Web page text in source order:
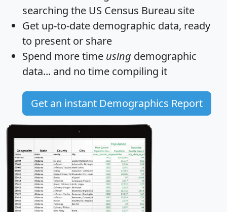
searching the US Census Bureau site
Get up-to-date demographic data, ready
to present or share
Spend more time using demographic
data... and no time compiling it
Get an instant Demographics Report